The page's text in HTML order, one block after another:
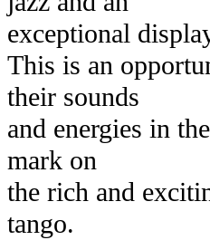
exceptional
This is an
their sounds
and energies in
mark on
the rich and
tango.